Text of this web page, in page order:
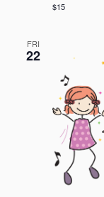
$15
FRI
22